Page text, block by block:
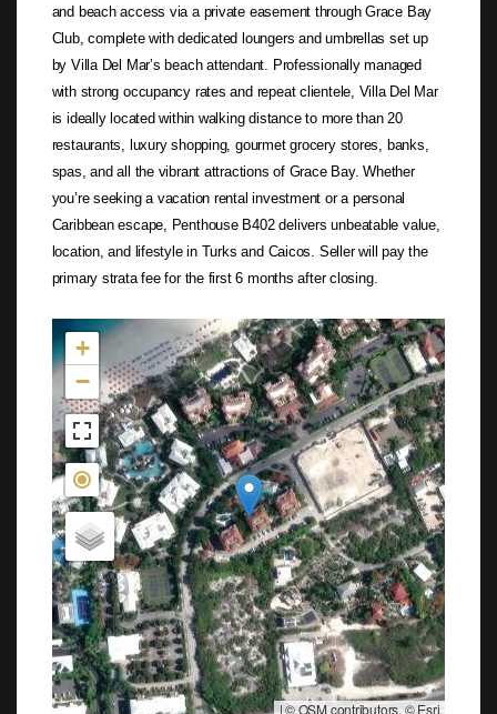
and beach access via a private easement through Grace Bay
Club, complete with dedicated loungers and umbrellas set up
by Villa Del Mar’s beach attendant. Professionally managed
with strong occupancy rates and repeat clientele, Villa Del Mar
is ideally located within walking distance to more than 20
restaurants, luxury shopping, gourmet grocery stores, banks,
spas, and all the vibrant attractions of Grace Bay. Whether
you’re seeking a vacation rental investment or a personal
Caribbean escape, Penthouse B402 delivers unbeatable value,
location, and lifestyle in Turks and Caicos. Seller will pay the
primary strata fee for the first 6 months after closing.
Not found in the MLS
+
−
|© OSM contributors, © Esri